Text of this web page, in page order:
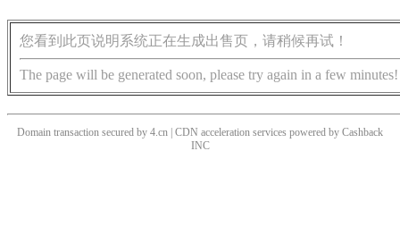
您看到此页说明系统正在生成出售页，请稍候再试！
The page will be generated soon, please try again in a few minutes!
Domain transaction secured by 4.cn | CDN acceleration services powered by Cashback
INC